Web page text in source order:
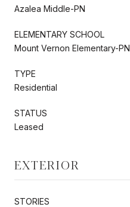
Azalea Middle-PN
ELEMENTARY SCHOOL
Mount Vernon Elementary-PN
TYPE
Residential
STATUS
Leased
EXTERIOR
STORIES